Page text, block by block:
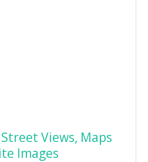
Views, Maps
Images